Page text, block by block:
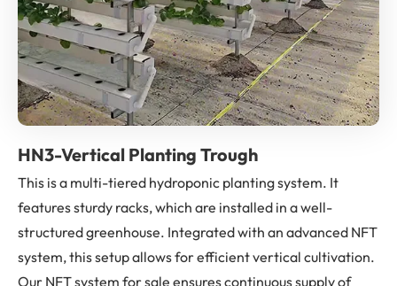
HN3-Vertical Planting Trough
This is a multi-tiered hydroponic planting system. It
features sturdy racks, which are installed in a well-
structured greenhouse. Integrated with an advanced NFT
system, this setup allows for efficient vertical cultivation.
Our NFT system for sale ensures continuous supply of